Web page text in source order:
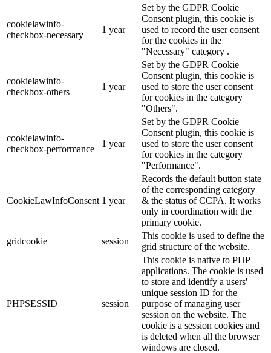
cookielawinfo-
checkbox-necessary
1 year
Set by the GDPR Cookie
Consent plugin, this cookie is
used to record the user consent
for the cookies in the
"Necessary" category .
cookielawinfo-
checkbox-others
1 year
Set by the GDPR Cookie
Consent plugin, this cookie is
used to store the user consent
for cookies in the category
"Others".
cookielawinfo-
checkbox-performance
1 year
Set by the GDPR Cookie
Consent plugin, this cookie is
used to store the user consent
for cookies in the category
"Performance".
CookieLawInfoConsent 1 year
Records the default button state
of the corresponding category
& the status of CCPA. It works
only in coordination with the
primary cookie.
gridcookie
session
This cookie is used to define the
grid structure of the website.
PHPSESSID session
This cookie is native to PHP
applications. The cookie is used
to store and identify a users'
unique session ID for the
purpose of managing user
session on the website. The
cookie is a session cookies and
is deleted when all the browser
windows are closed.